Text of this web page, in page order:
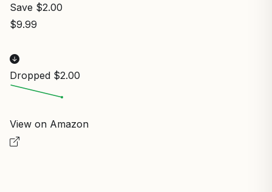
Save $2.00
$9.99
Dropped $2.00
View on Amazon